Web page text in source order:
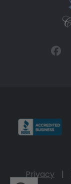
Privacy |